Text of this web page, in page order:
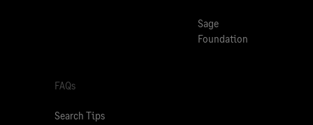
Sage
Foundation
FAQs
Search Tips